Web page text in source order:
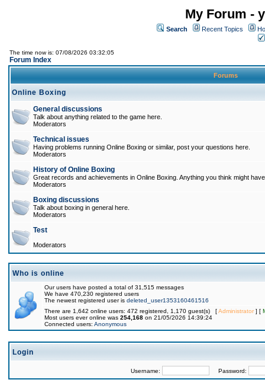
My Forum -
Search Recent Topics
The time now is: 07/08/2026 03:32:05
Forum Index
Forums
Online Boxing
General discussions
Talk about anything related to the game here.
Moderators
Technical issues
Having problems running Online Boxing or similar, post your questions here.
Moderators
History of Online Boxing
Great records and achievements in Online Boxing. Anything you think might
Moderators
Boxing discussions
Talk about boxing in general here.
Moderators
Test
Moderators
Who is online
Our users have posted a total of 31,515 messages
We have 470,230 registered users
The newest registered user is deleted_user1353160461516
There are 1,642 online users: 472 registered, 1,170 guest(s) [Administrator] [
Most users ever online was 254,168 on 21/05/2026 14:39:24
Connected users: Anonymous
Login
Username: Password: